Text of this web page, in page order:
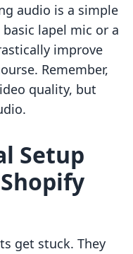
audio is a simple
lapel mic or a
improve
Remember,
quality, but
Setup
get stuck. They